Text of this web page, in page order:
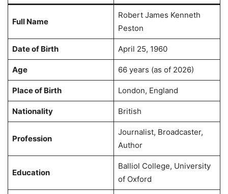
Full Name
Robert James Kenneth
Peston
Date of Birth April 25, 1960
Age 66 years (as of 2026)
Place of Birth London, England
Nationality British
Profession
Journalist, Broadcaster,
Author
Education
Balliol College, University
of Oxford